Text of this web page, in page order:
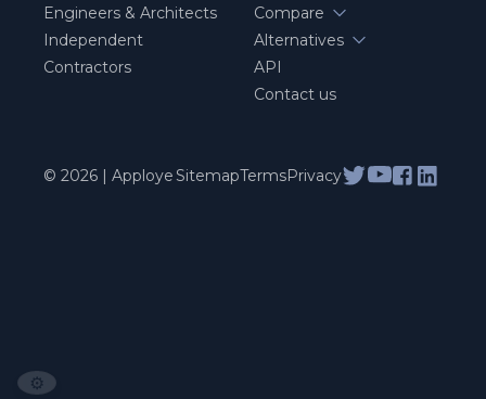
Engineers & Architects
Independent
Contractors
Compare
Alternatives
API
Contact us
© 2026 | ApployeSitemapTermsPrivacy
⚙️